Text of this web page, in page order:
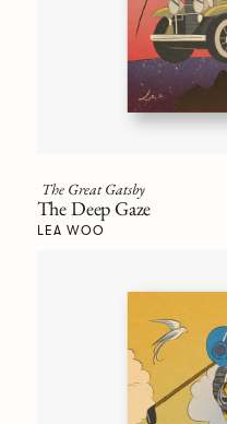
The Great Gatsby
The Deep Gaze
LEA WOO